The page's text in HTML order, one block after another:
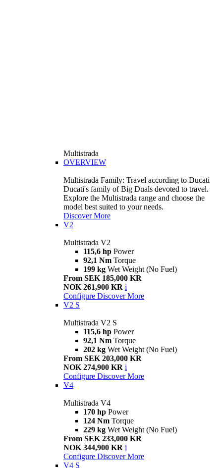
Multistrada
OVERVIEW
Multistrada Family: Travel according to Ducati
Ducati's family of Big Duals devoted to travel.
Explore the Multistrada range and choose the
model best suited to your needs.
Discover More
V2
Multistrada V2
115,6 hp Power
92,1 Nm Torque
199 kg Wet Weight (No Fuel)
From SEK 185,000 KR
NOK 261,900 KR i
Configure Discover More
V2 S
Multistrada V2 S
115,6 hp Power
92,1 Nm Torque
202 kg Wet Weight (No Fuel)
From SEK 203,000 KR
NOK 274,900 KR i
Configure Discover More
V4
Multistrada V4
170 hp Power
124 Nm Torque
229 kg Wet Weight (No Fuel)
From SEK 233,000 KR
NOK 344,900 KR i
Configure Discover More
V4 S